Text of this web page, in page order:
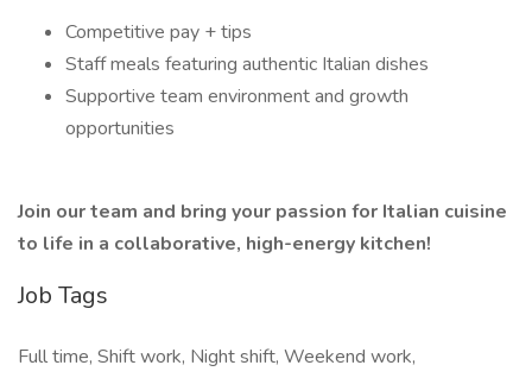
Competitive pay + tips
Staff meals featuring authentic Italian dishes
Supportive team environment and growth
opportunities
Join our team and bring your passion for Italian cuisine
to life in a collaborative, high-energy kitchen!
Job Tags
Full time, Shift work, Night shift, Weekend work,